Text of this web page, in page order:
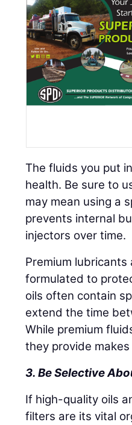
The fluids you put
health. Be sure to
may mean using a
prevents internal
injectors over time.
Premium lubricants
formulated to
oils often contain
extend the time
While premium
they provide
3. Be Selective
If high-quality oils
filters are its vital